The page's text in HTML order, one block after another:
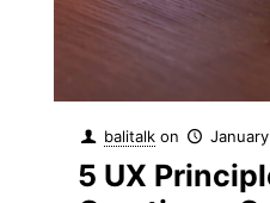
balitalk on
5 UX